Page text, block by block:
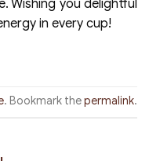
Wishing you delightful
in every cup!
. Bookmark thepermalink.